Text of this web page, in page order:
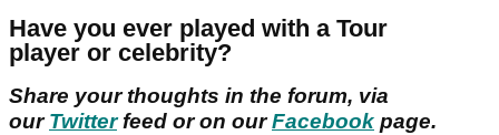
Have you ever played with a Tour
player or celebrity?
Share your thoughts in the forum, via
ourTwitterfeed or on ourFacebook page.